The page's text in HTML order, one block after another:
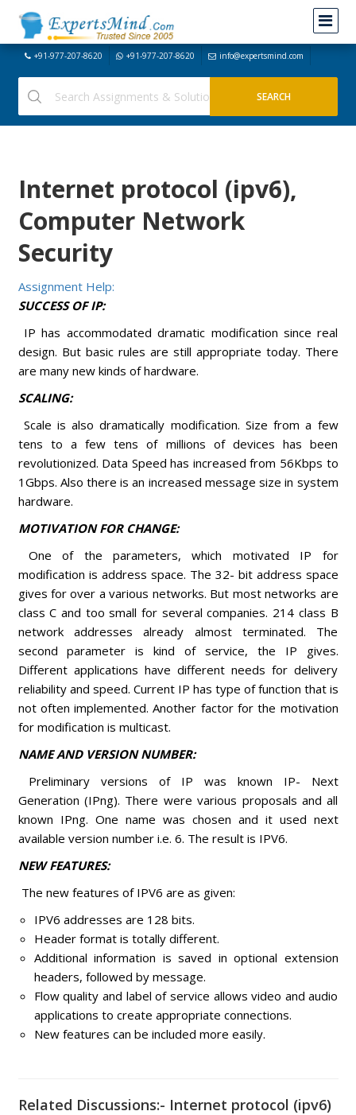
+91-977-207-8620 +91-977-207-8620 info@expertsmind.com
Internet protocol (ipv6),
Computer Network
Security
Assignment Help:
SUCCESS OF IP:
IP has accommodated dramatic modification since real
design. But basic rules are still appropriate today. There
are many new kinds of hardware.
SCALING:
Scale is also dramatically modification. Size from a few
tens to a few tens of millions of devices has been
revolutionized. Data Speed has increased from 56Kbps to
1Gbps. Also there is an increased message size in system
hardware.
MOTIVATION FOR CHANGE:
One of the parameters, which motivated IP for
modification is address space. The 32- bit address space
gives for over a various networks. But most networks are
class C and too small for several companies. 214 class B
network addresses already almost terminated. The
second parameter is kind of service, the IP gives.
Different applications have different needs for delivery
reliability and speed. Current IP has type of function that is
not often implemented. Another factor for the motivation
for modification is multicast.
NAME AND VERSION NUMBER:
Preliminary versions of IP was known IP- Next
Generation (IPng). There were various proposals and all
known IPng. One name was chosen and it used next
available version number i.e. 6. The result is IPV6.
NEW FEATURES:
The new features of IPV6 are as given:
IPV6 addresses are 128 bits.
Header format is totally different.
Additional information is saved in optional extension
headers, followed by message.
Flow quality and label of service allows video and audio
applications to create appropriate connections.
New features can be included more easily.
Related Discussions:- Internet protocol (ipv6)